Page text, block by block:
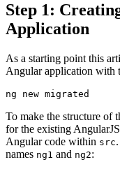
Step 1:
Application
As a starting point this
Angular application with
To make the structure of
for the existing
Angular code within src
names ng1 and ng2: